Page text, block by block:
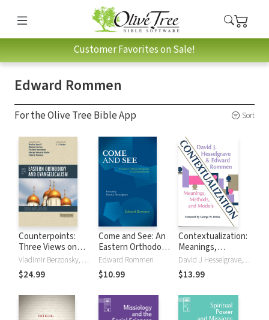
Customer Favorites on Sale!
Edward Rommen
For the Olive Tree Bible App Sort
Counterpoints:
Three Views on
Eastern Orthodoxy
and Evangelicalism
Vladimir Berzonsky, George Hancock-Stefan, Michael Horton, Brad Nassif, Edward Rommen
$24.99
Come and See: An
Eastern Orthodox
Perspective on
Contextualization
Edward Rommen
$10.99
Contextualization:
Meanings,
Methods and
Models
David J Hesselgrave, Edward Rommen
$13.99